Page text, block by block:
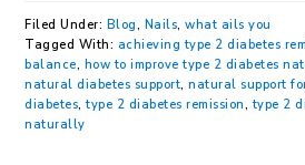
Filed Under: Blog, Nails,what ails you
Tagged With: achieving type 2 diabetes
balance, how to improve type 2 diabetes
natural diabetes support,natural support
diabetes,type 2 diabetes remission,type 2
naturally